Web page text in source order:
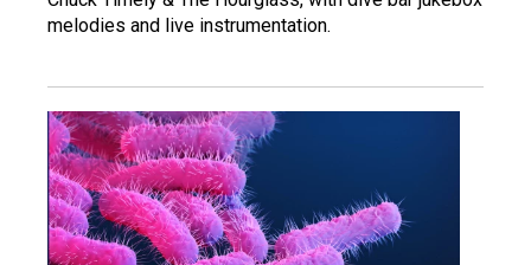
melodies and live instrumentation.